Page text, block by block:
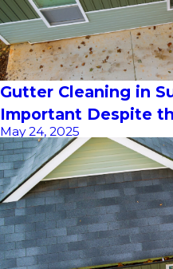
Gutter Cleaning in
Important Despite
May 24, 2025